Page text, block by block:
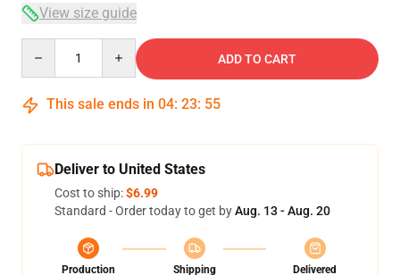
View size guide
ADD TO CART
This sale ends in 04: 23: 54
Deliver to United States
Cost to ship:$6.99
Standard - Order today to get byAug. 13 - Aug. 20
Production
Shipping
Delivered